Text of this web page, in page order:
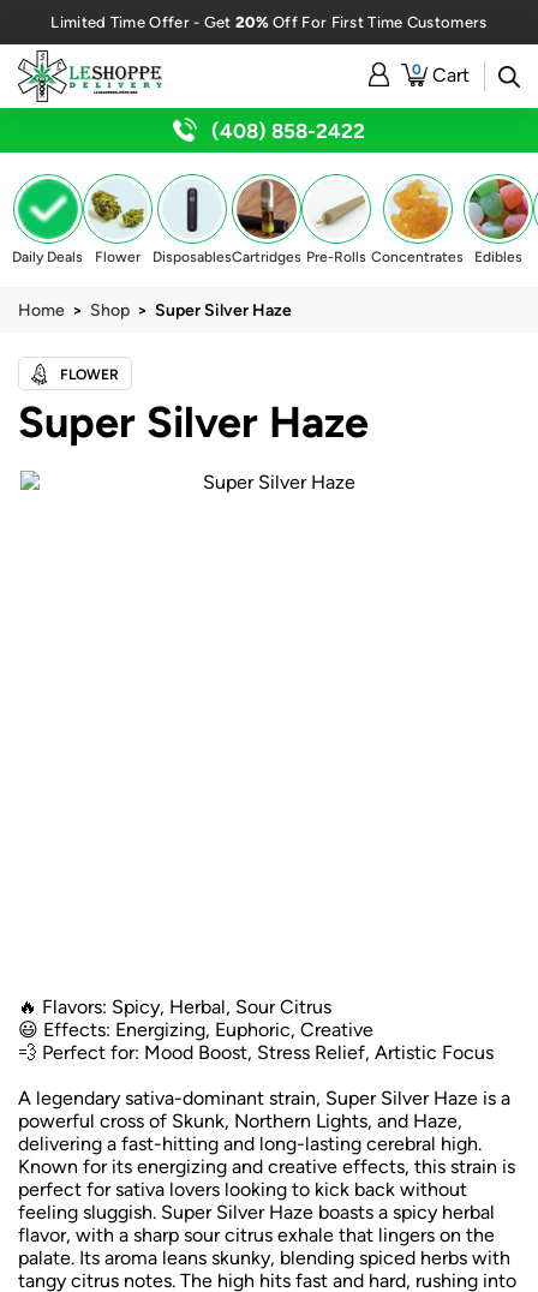
Limited Time Offer - Get 20%Off For First Time Customers
0 Cart
(408) 858-2422
Daily Deals Flower DisposablesCartridges Pre-Rolls Concentrates Edibles
Home > Shop > Super Silver Haze
FLOWER
Super Silver Haze
🔥 Flavors: Spicy, Herbal, Sour Citrus
😃 Effects: Energizing, Euphoric, Creative
💨 Perfect for: Mood Boost, Stress Relief, Artistic Focus
A legendary sativa-dominant strain, Super Silver Haze is a
powerful cross of Skunk, Northern Lights, and Haze,
delivering a fast-hitting and long-lasting cerebral high.
Known for its energizing and creative effects, this strain is
perfect for sativa lovers looking to kick back without
feeling sluggish. Super Silver Haze boasts a spicy herbal
flavor, with a sharp sour citrus exhale that lingers on the
palate. Its aroma leans skunky, blending spiced herbs with
tangy citrus notes. The high hits fast and hard, rushing into